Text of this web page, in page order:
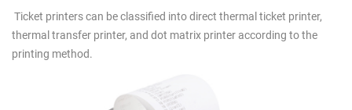
Ticket printers can be classified into direct thermal ticket printer,
thermal transfer printer, and dot matrix printer according to the
printing method.